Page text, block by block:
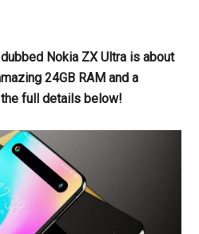
Nokia ZX Ultra is about
24GB RAM and a
full details below!